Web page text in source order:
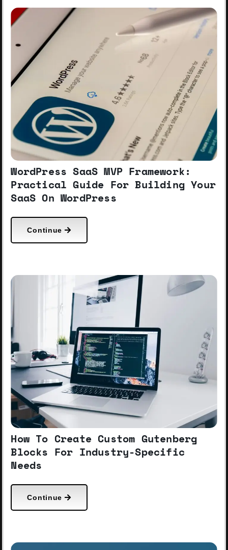
WordPress SaaS MVP Framework:
Practical Guide For Building Your
SaaS On WordPress
Continue
How To Create Custom Gutenberg
Blocks For Industry-Specific
Needs
Continue